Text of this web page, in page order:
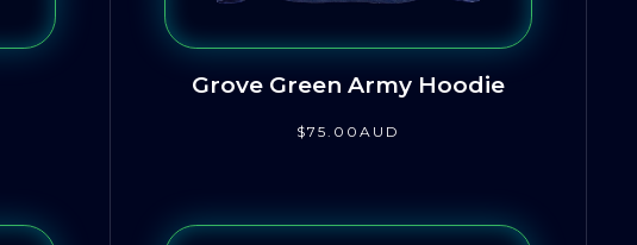
Grove Green Army Hoodie
$75 .00 AUD